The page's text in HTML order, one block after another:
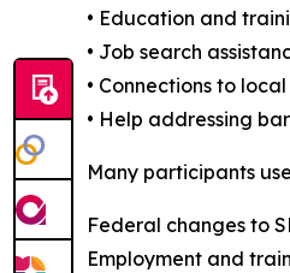
• Education and
• Job search
• Connections to
• Help addressing
Many participants
Federal changes to
Employment and